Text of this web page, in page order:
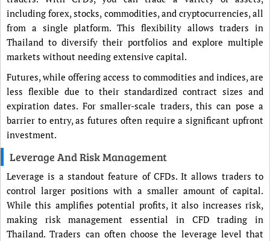
including forex, stocks, commodities, and cryptocurrencies, all
from a single platform. This flexibility allows traders in
Thailand to diversify their portfolios and explore multiple
markets without needing extensive capital.
Futures, while offering access to commodities and indices, are
less flexible due to their standardized contract sizes and
expiration dates. For smaller-scale traders, this can pose a
barrier to entry, as futures often require a significant upfront
investment.
Leverage And Risk Management
Leverage is a standout feature of CFDs. It allows traders to
control larger positions with a smaller amount of capital.
While this amplifies potential profits, it also increases risk,
making risk management essential in CFD trading in
Thailand. Traders can often choose the leverage level that